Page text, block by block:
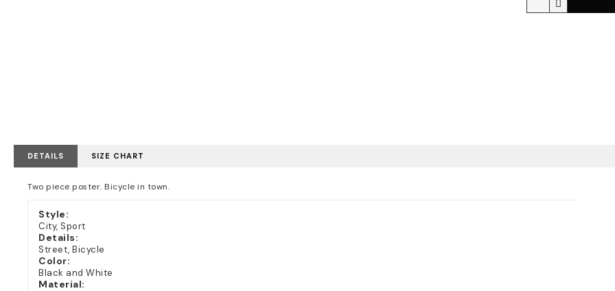
DETAILS SIZE CHART
Two piece poster. Bicycle in town.
Style:
City, Sport
Details:
Street, Bicycle
Color:
Black and White
Material: